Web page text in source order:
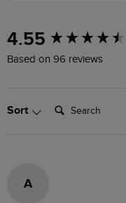
4.55
Based on 96 reviews
Sort Search:
A
New content loaded